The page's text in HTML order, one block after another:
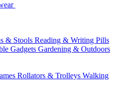
& Stools Reading & Writing Pills
Gadgets Gardening & Outdoors
Rollators & Trolleys Walking